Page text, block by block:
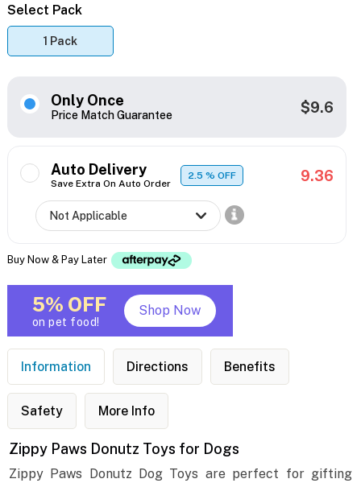
Select Pack
1 Pack
Only Once
Price Match Guarantee $9.6
Auto Delivery
Save Extra On Auto Order
2.5% OFF 9.36
Buy Now & Pay Later
5% OFF
on pet food!
Shop Now
Information Directions Benefits
Safety More Info
Zippy Paws Donutz Toys for Dogs
Zippy Paws Donutz Dog Toys are perfect for gifting